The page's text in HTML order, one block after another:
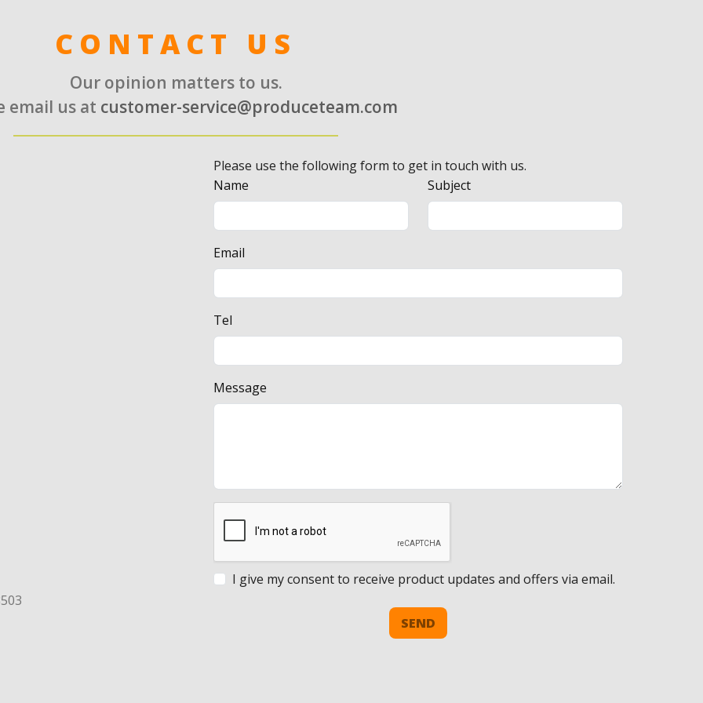
CONTACT US
Our opinion matters to us.
email us at customer-service@produceteam.com
Please use the following form to get in touch with us.
Name
Subject
Email
Tel
Message
I give my consent to receive product updates and offers via email.
SEND